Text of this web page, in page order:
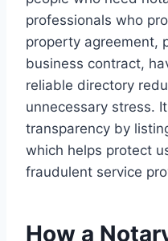
professionals who
property agreement,
business contract,
reliable directory
unnecessary stress.
transparency by
which helps protect
fraudulent service
How a